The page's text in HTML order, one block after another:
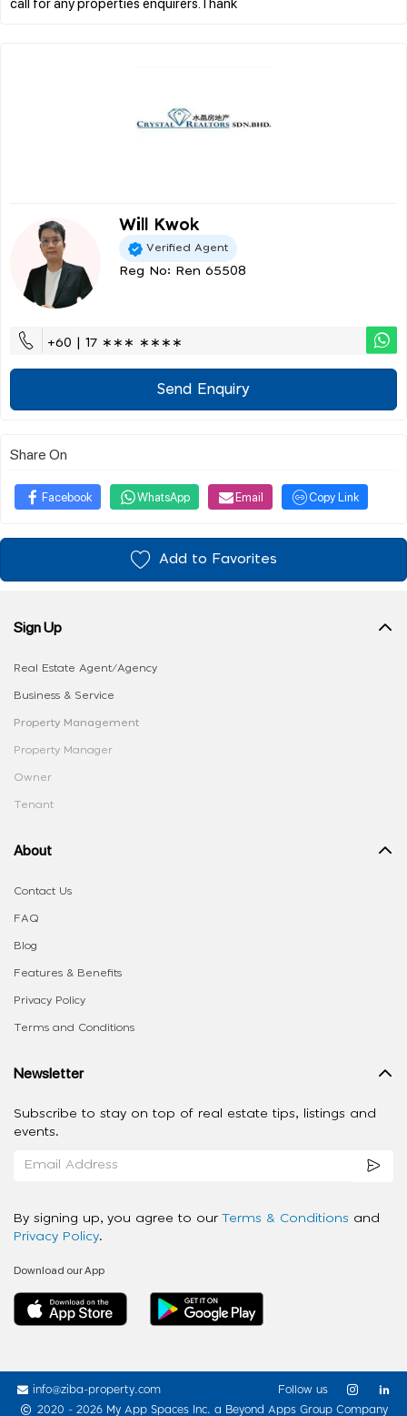
Will Kwok
Verified Agent
Reg No: Ren 65508
+60 | 17 ∗∗∗ ∗∗∗∗
Send Enquiry
Share On
Facebook WhatsApp Email Copy Link
Add to Favorites
Sign Up
Real Estate Agent/Agency
Business & Service
Property Management
Property Manager
Owner
Tenant
About
Contact Us
FAQ
Blog
Features & Benefits
Privacy Policy
Terms and Conditions
Newsletter
Subscribe to stay on top of real estate tips, listings and
events.
By signing up, you agree to our Terms & Conditions and
Privacy Policy.
Download our App
info@ziba-property.com
2020 - 2026 My App Spaces Inc. a Beyond Apps Group Company
Follow us